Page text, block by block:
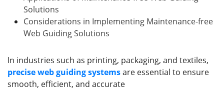
Solutions
Considerations in Implementing Maintenance-free
Web Guiding Solutions
In industries such as printing, packaging, and textiles,
precise web guiding systemsare essential to ensure
smooth, efficient, and accurate